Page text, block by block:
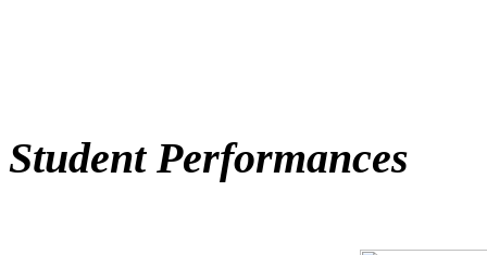
Student Performances